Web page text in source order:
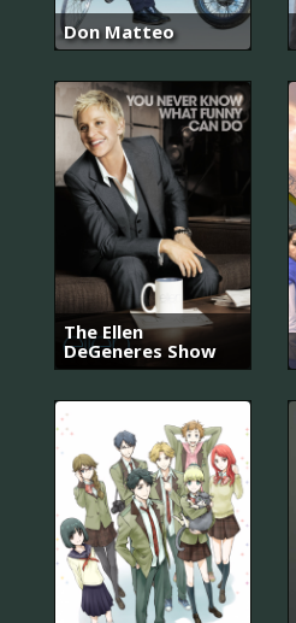
Don Matteo
The Ellen
DeGeneres Show